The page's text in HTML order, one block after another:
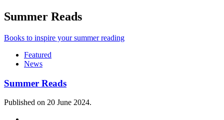
Summer Reads
Books to inspire your summer reading
Featured
News
Summer Reads
Published on 20 June 2024.